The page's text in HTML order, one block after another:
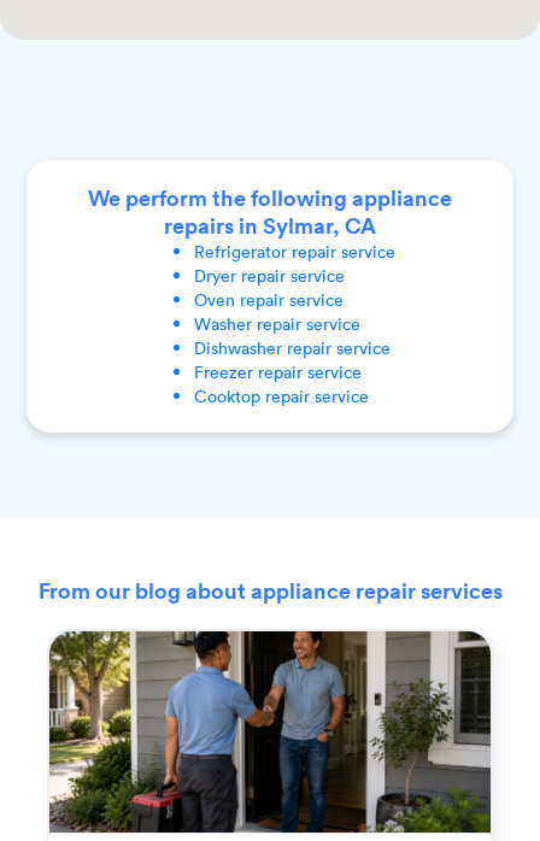
We perform the following appliance
repairs in Sylmar, CA
Refrigeratorrepair service
Dryerrepair service
Oven repair service
Washerrepair service
Dishwasherrepair service
Freezerrepair service
Cooktoprepair service
From our blog about appliance repair services